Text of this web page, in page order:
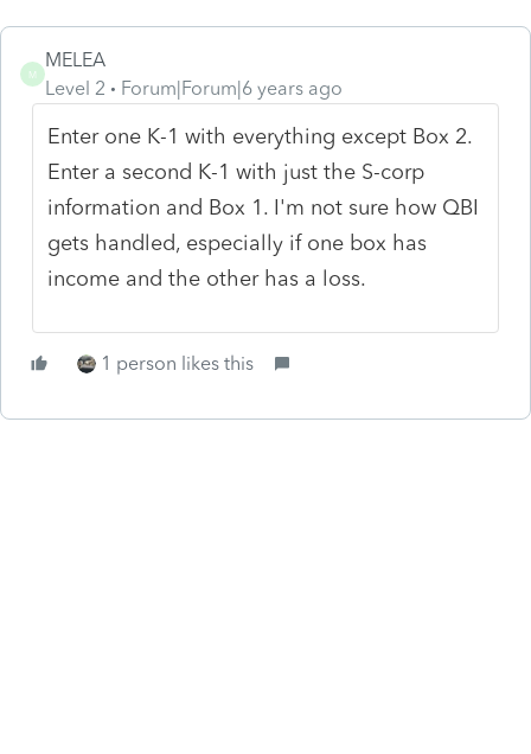
M
MELEA
Level 2
Forum|Forum|6 years ago
Enter one K-1 with everything except Box 2.
Enter a second K-1 with just the S-corp
information and Box 1. I'm not sure how QBI
gets handled, especially if one box has
income and the other has a loss.
1 person likes this